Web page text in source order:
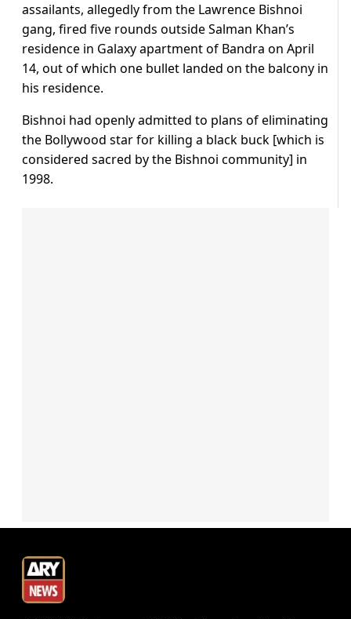
assailants, allegedly from the Lawrence Bishnoi
gang, fired five rounds outside Salman Khan’s
residence in Galaxy apartment of Bandra on April
14, out of which one bullet landed on the balcony in
his residence.
Bishnoi had openly admitted to plans of eliminating
the Bollywood star for killing a black buck [which is
considered sacred by the Bishnoi community] in
1998.